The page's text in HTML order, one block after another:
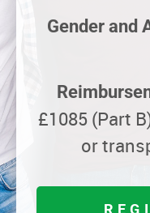
Gender and
£1085 (Part
or